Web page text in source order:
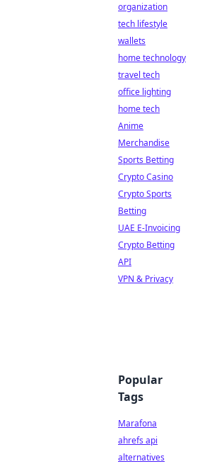
organization
tech lifestyle
wallets
home technology
travel tech
office lighting
home tech
Anime
Merchandise
Sports Betting
Crypto Casino
Crypto Sports
Betting
UAE E-Invoicing
Crypto Betting
API
VPN & Privacy
Popular
Tags
Marafona
ahrefs api
alternatives